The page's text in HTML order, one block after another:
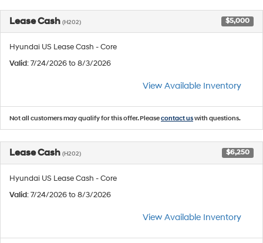
Lease Cash (H202) $5,000
Hyundai US Lease Cash - Core
Valid: 7/24/2026 to 8/3/2026
View Available Inventory
Not all customers may qualify for this offer. Pleasecontact uswith questions.
Lease Cash (H202) $6,250
Hyundai US Lease Cash - Core
Valid: 7/24/2026 to 8/3/2026
View Available Inventory